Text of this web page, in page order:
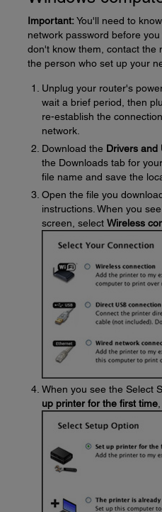
Important:You'll need to
network password before
don't know them, contact the
the person who set up your
Unplug your router's
wait a brief period, then
re-establish the
network.
Download the Drivers and
the Downloads tab for
file name and save the
Open the file you
instructions. When you
screen, select Wireless
When you see the Select
up printer for the first time